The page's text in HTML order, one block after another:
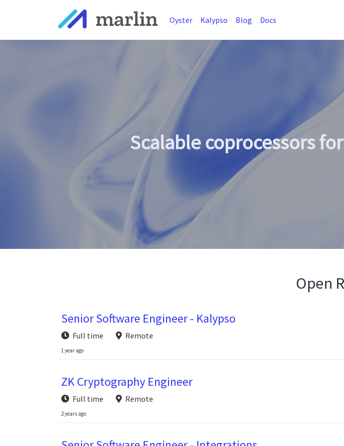
Oyster Kalypso Blog Docs
Scalable coprocessors
Open
Senior Software Engineer - Kalypso
Full time Remote
1 year ago
ZK Cryptography Engineer
Full time Remote
2 years ago